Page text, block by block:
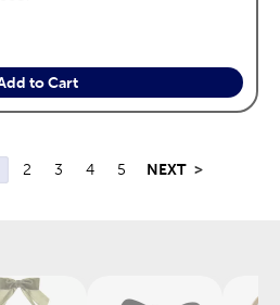
to Cart
2 3 4 5 NEXT >